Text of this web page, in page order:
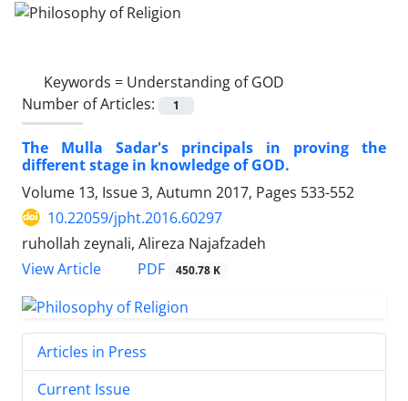
Keywords = Understanding of GOD
Number of Articles:
1
The Mulla Sadar's principals in proving the
different stage in knowledge of GOD.
Volume 13, Issue 3, Autumn 2017, Pages 533-552
10.22059/jpht.2016.60297
ruhollah zeynali, Alireza Najafzadeh
View Article
PDF 450.78 K
Articles in Press
Current Issue